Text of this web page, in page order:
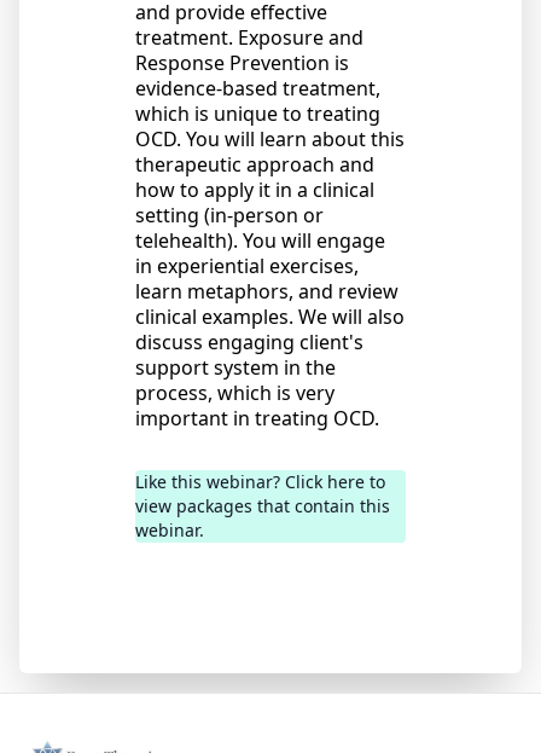
and provide effective
treatment. Exposure and
Response Prevention is
evidence-based treatment,
which is unique to treating
OCD. You will learn about this
therapeutic approach and
how to apply it in a clinical
setting (in-person or
telehealth). You will engage
in experiential exercises,
learn metaphors, and review
clinical examples. We will also
discuss engaging client's
support system in the
process, which is very
important in treating OCD.
Like this webinar? Click here to
view packages that contain this
webinar.